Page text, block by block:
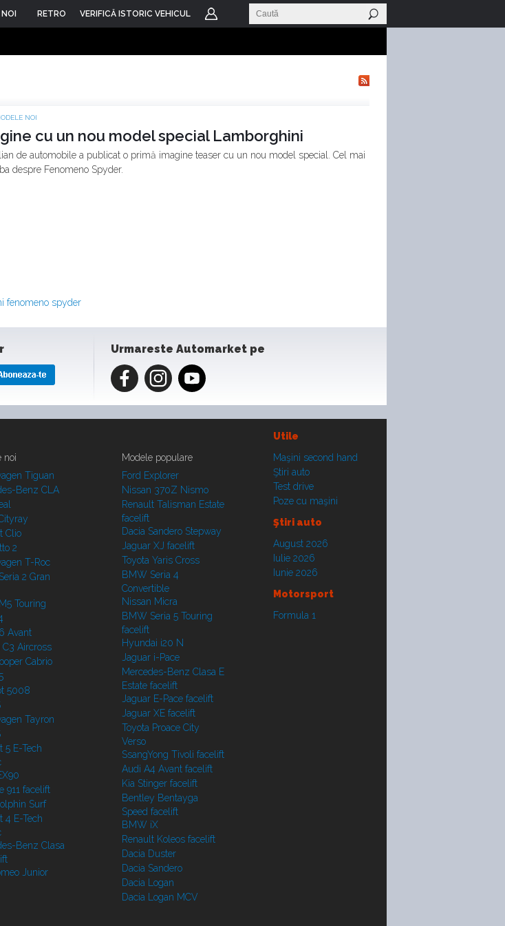
RETRO VERIFICĂ ISTORIC VEHICUL
NOI
cu un nou model special Lamborghini
de automobile a publicat o primă imagine teaser cu un nou model special. Cel mai
despre Fenomeno Spyder.
fenomeno spyder
Urmareste Automarket pe
Utile
noi
Tiguan
Benz CLA
Clio
2
T-Roc
2 Gran
Touring
Avant
C3 Aircross
Cabrio
5008
Tayron
5 E-Tech
911 facelift
Surf
4 E-Tech
Benz Clasa
Junior
Modele populare
Ford Explorer
Nissan 370Z Nismo
Renault Talisman Estate
facelift
Dacia Sandero Stepway
Jaguar XJ facelift
Toyota Yaris Cross
BMW Seria 4
Convertible
Nissan Micra
BMW Seria 5 Touring
facelift
Hyundai i20 N
Jaguar i-Pace
Mercedes-Benz Clasa E
Estate facelift
Jaguar E-Pace facelift
Jaguar XE facelift
Toyota Proace City
Verso
SsangYong Tivoli facelift
Audi A4 Avant facelift
Kia Stinger facelift
Bentley Bentayga
Speed facelift
BMW iX
Renault Koleos facelift
Dacia Duster
Dacia Sandero
Dacia Logan
Dacia Logan MCV
Maşini second hand
Ştiri auto
Test drive
Poze cu maşini
Ştiri auto
August 2026
Iulie 2026
Iunie 2026
Motorsport
Formula 1